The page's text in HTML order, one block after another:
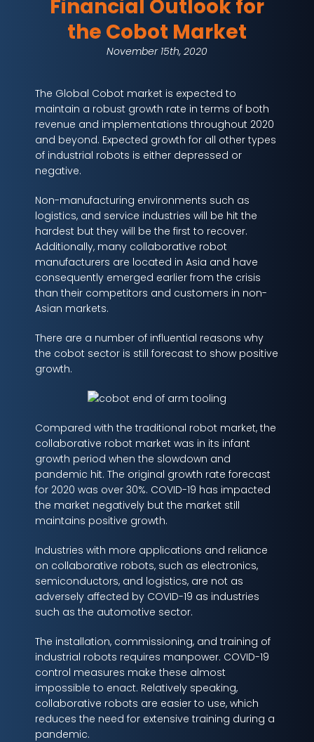
Financial Outlook for
the Cobot Market
November 15th, 2020
The Global Cobot market is expected to
maintain a robust growth rate in terms of both
revenue and implementations throughout 2020
and beyond. Expected growth for all other types
of industrial robots is either depressed or
negative.
Non-manufacturing environments such as
logistics, and service industries will be hit the
hardest but they will be the first to recover.
Additionally, many collaborative robot
manufacturers are located in Asia and have
consequently emerged earlier from the crisis
than their competitors and customers in non-
Asian markets.
There are a number of influential reasons why
the cobot sector is still forecast to show positive
growth.
Compared with the traditional robot market, the
collaborative robot market was in its infant
growth period when the slowdown and
pandemic hit. The original growth rate forecast
for 2020 was over 30%. COVID-19 has impacted
the market negatively but the market still
maintains positive growth.
Industries with more applications and reliance
on collaborative robots, such as electronics,
semiconductors, and logistics, are not as
adversely affected by COVID-19 as industries
such as the automotive sector.
The installation, commissioning, and training of
industrial robots requires manpower. COVID-19
control measures make these almost
impossible to enact. Relatively speaking,
collaborative robots are easier to use, which
reduces the need for extensive training during a
pandemic.